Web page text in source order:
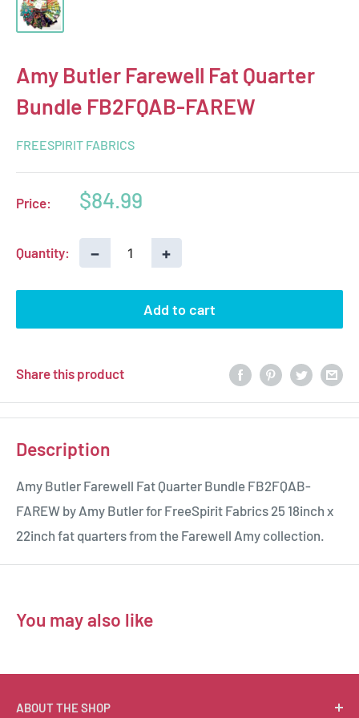
Amy Butler Farewell Fat Quarter
Bundle FB2FQAB-FAREW
FREESPIRIT FABRICS
Price:
Sale
$84.99
Quantity: − +
Add to cart
Share this product
Description
Amy Butler Farewell Fat Quarter Bundle FB2FQAB-
FAREW by Amy Butler for FreeSpirit Fabrics 25 18inch x
22inch fat quarters from the Farewell Amy collection.
You may also like
ABOUT THE SHOP